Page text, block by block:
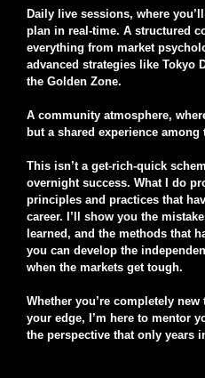
Daily live sessions, where
plan in real-time. A structured
everything from market
advanced strategies like Tokyo
the Golden Zone.
A community atmosphere,
but a shared experience
This isn’t a get-rich-quick
overnight success. What I do
principles and practices that
career. I’ll show you the
learned, and the methods that
you can develop the
when the markets get tough.
Whether you’re completely
your edge, I’m here to mentor
the perspective that only years